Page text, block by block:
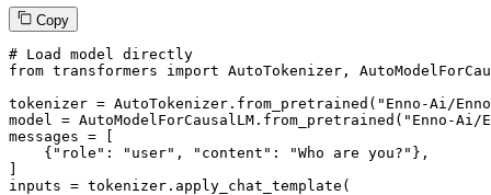
Copy
# Load model directly
from transformers import AutoTokenizer,
tokenizer = AutoTokenizer.from_pretrained( "Enno-Ai/
model = AutoModelForCausalLM.from_pretrained( "Enno-Ai/
messages = [
    {
"role" : "user" , "content" : "Who are you?" },
]
inputs = tokenizer.apply_chat_template(